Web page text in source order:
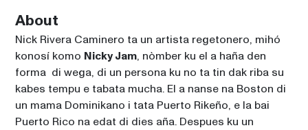
SAM COOKE
NICKY JAM
SIR DUKE
About
Nick Rivera Caminero ta un artista regetonero, mihó
konosí komo Nicky Jam, nòmber ku el a haña den
forma  di wega, di un persona ku no ta tin dak riba su
kabes tempu e tabata mucha. El a nanse na Boston di
un mama Dominikano i tata Puerto Rikeño, e la bai
Puerto Rico na edat di dies aña. Despues ku un